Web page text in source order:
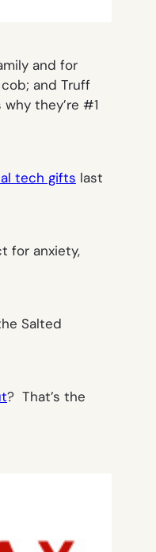
and for
and Truff
they’re #1
tech gifts last
for anxiety,
Salted
? That’s the